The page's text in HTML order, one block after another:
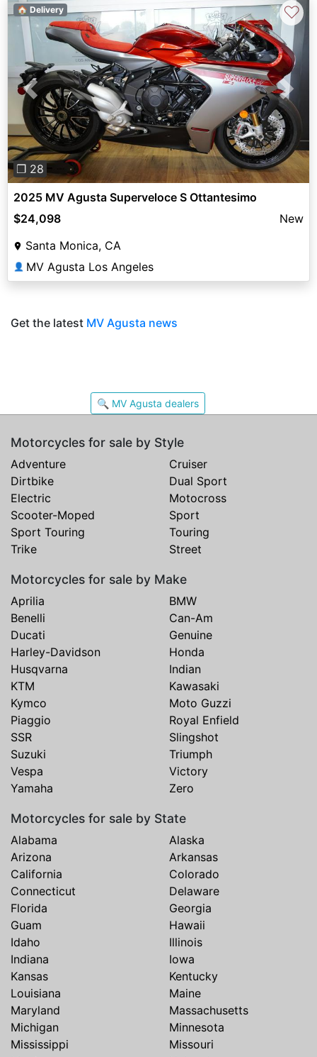
Previous Next
❐ 28
🏠 Delivery ♡
2025 MV Agusta Superveloce S Ottantesimo
$24,098
New
Santa Monica, CA
👤 MV Agusta Los Angeles
Get the latest MV Agusta news
🔍 MV Agusta dealers
Motorcycles for sale by Style
Adventure
Cruiser
Dirtbike
Dual Sport
Electric
Motocross
Scooter-Moped
Sport
Sport Touring
Touring
Trike
Street
Motorcycles for sale by Make
Aprilia
BMW
Benelli
Can-Am
Ducati
Genuine
Harley-Davidson
Honda
Husqvarna
Indian
KTM
Kawasaki
Kymco
Moto Guzzi
Piaggio
Royal Enfield
SSR
Slingshot
Suzuki
Triumph
Vespa
Victory
Yamaha
Zero
Motorcycles for sale by State
Alabama
Alaska
Arizona
Arkansas
California
Colorado
Connecticut
Delaware
Florida
Georgia
Guam
Hawaii
Idaho
Illinois
Indiana
Iowa
Kansas
Kentucky
Louisiana
Maine
Maryland
Massachusetts
Michigan
Minnesota
Mississippi
Missouri